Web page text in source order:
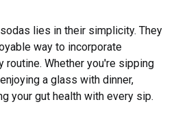
lies in their simplicity. They
way to incorporate
routine. Whether you're sipping
a glass with dinner,
your gut health with every sip.